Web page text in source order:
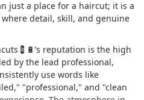
just a place for a haircut; it is a
detail, skill, and genuine
reputation is the high
by the lead professional,
use words like
"professional," and "clean